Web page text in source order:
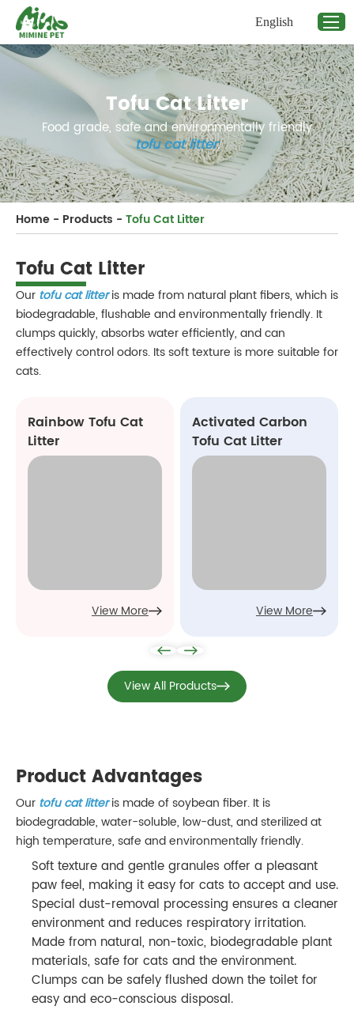
English
Tofu Cat Litter
Food grade, safe and environmentally friendly
tofu cat litter.
Home - Products - Tofu Cat Litter
Tofu Cat Litter
Our tofu cat litteris made from natural plant fibers, which is
biodegradable, flushable and environmentally friendly. It
clumps quickly, absorbs water efficiently, and can
effectively control odors. Its soft texture is more suitable for
cats.
Rainbow Tofu Cat
Litter
View More
Activated Carbon
Tofu Cat Litter
View More
View All Products
Product Advantages
Our tofu cat litteris made of soybean fiber. It is
biodegradable, water-soluble, low-dust, and sterilized at
high temperature, safe and environmentally friendly.
Soft texture and gentle granules offer a pleasant
paw feel, making it easy for cats to accept and use.
Special dust-removal processing ensures a cleaner
environment and reduces respiratory irritation.
Made from natural, non-toxic, biodegradable plant
materials, safe for cats and the environment.
Clumps can be safely flushed down the toilet for
easy and eco-conscious disposal.